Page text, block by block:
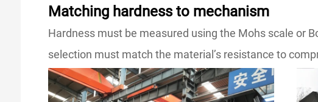
Matching hardness to mechanism
Hardness must be measured using the Mohs scale or
selection must match the material’s resistance to